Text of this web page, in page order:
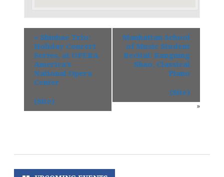
« Shinhae Trio:
Holiday Concert
Series, at OPERA
America’s
National Opera
Center
(Site)
Manhattan School
of Music Student
Recital: Kangning
Shao, Classical
Piano
(Site)
»